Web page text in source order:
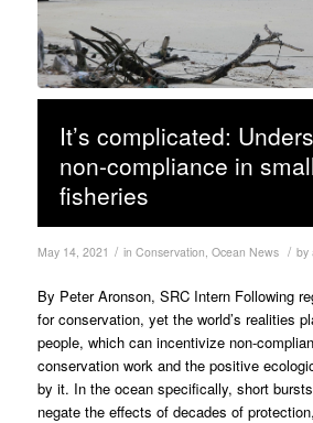
It’s complicated:
non-compliance in
fisheries
May 14, 2021 / in Conservation Ocean News / by
By Peter Aronson, SRC Intern Following
for conservation, yet the world’s realities
people, which can incentivize non-
conservation work and the positive
by it. In the ocean specifically, short
negate the effects of decades of